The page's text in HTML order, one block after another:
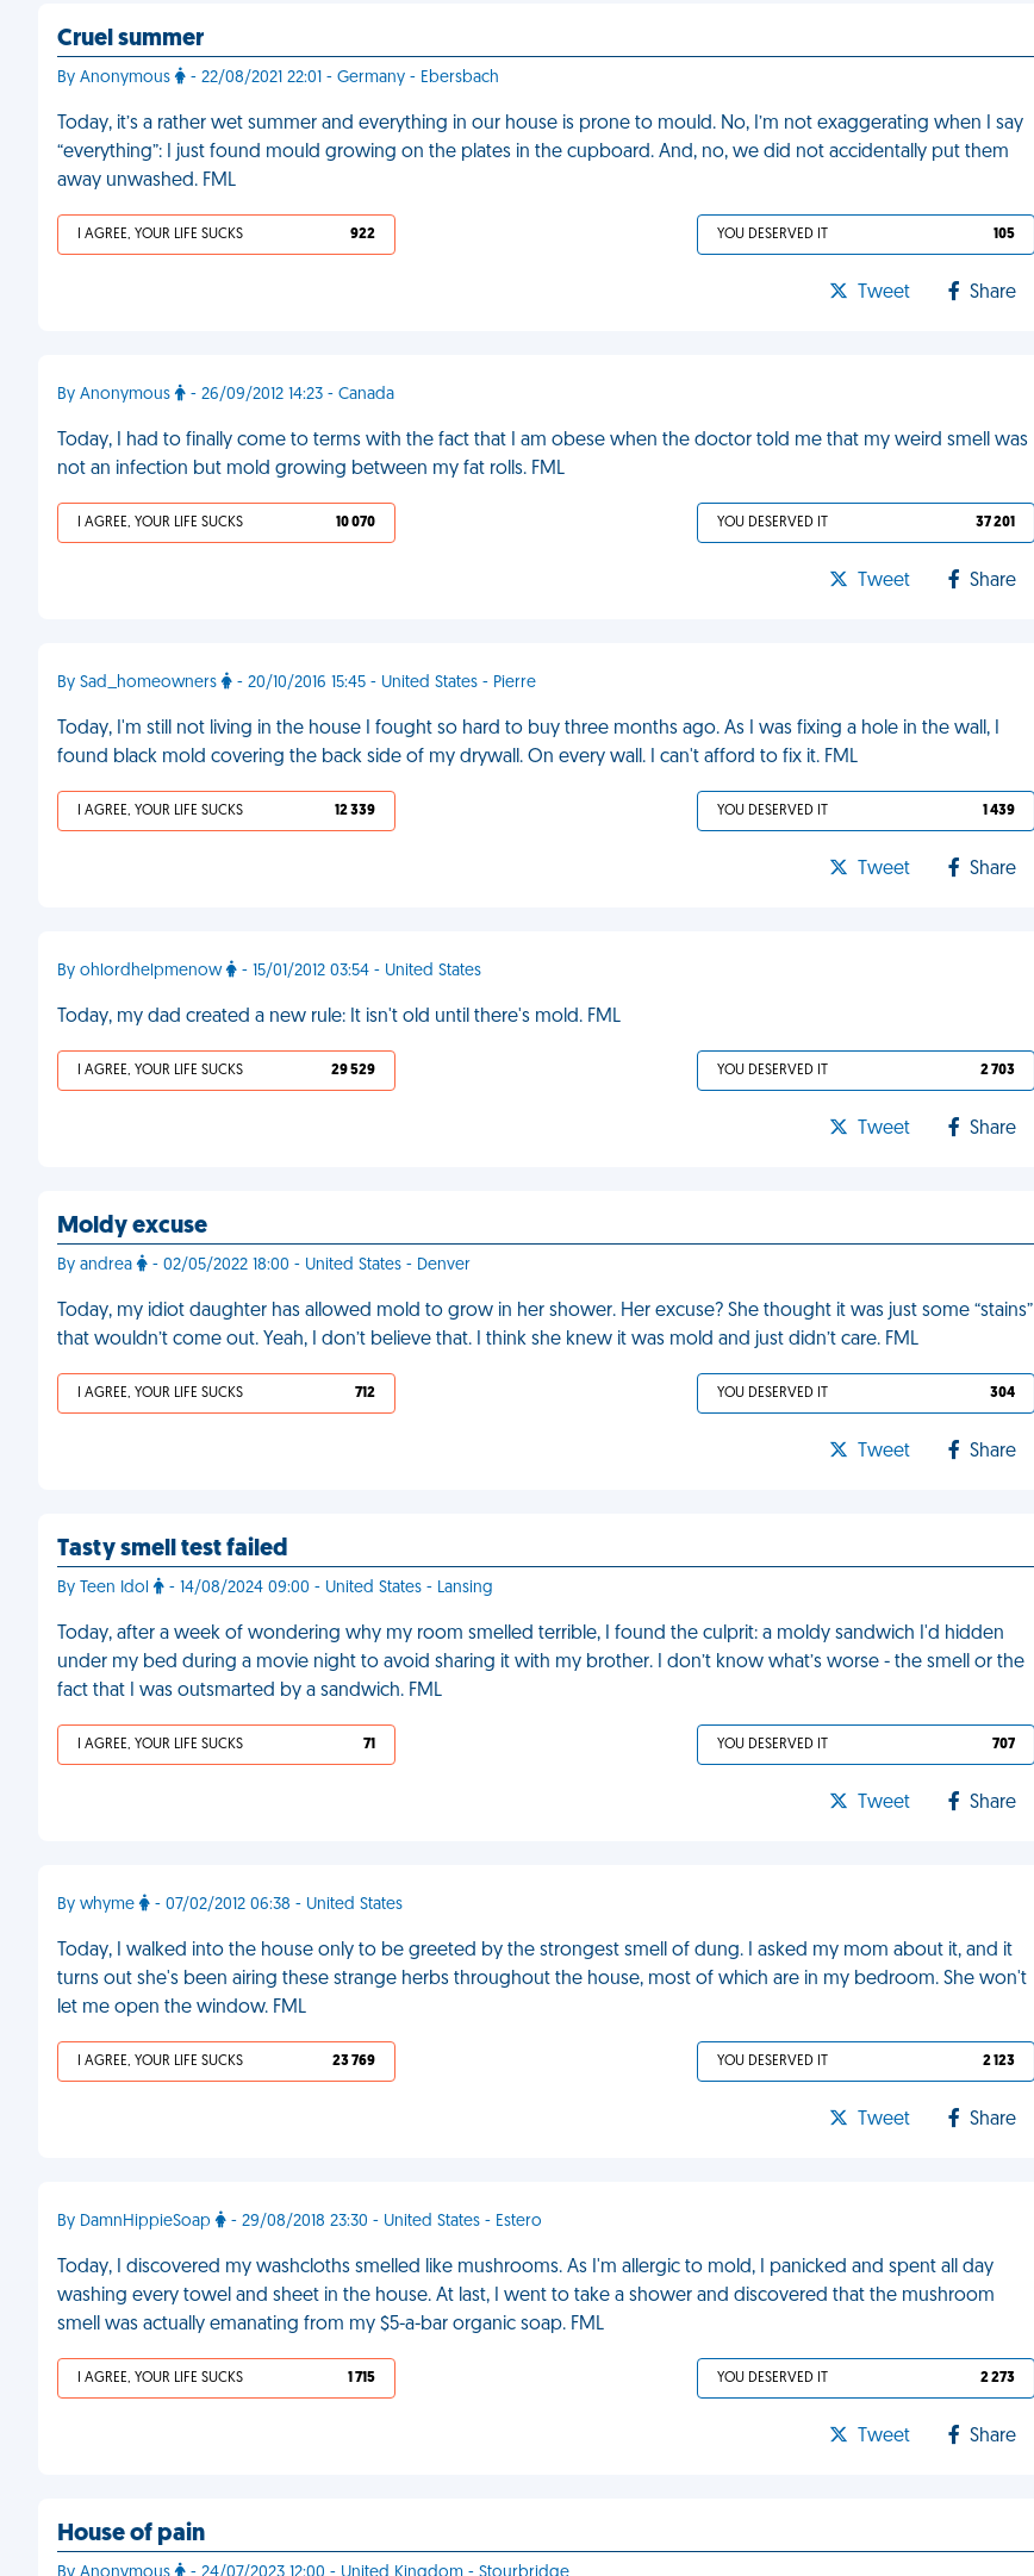
Cruel summer
By Anonymous - 22/08/2021 22:01 - Germany - Ebersbach
Today, it’s a rather wet summer and everything in our house is prone to mould. No, I’m not exaggerating when I say
“everything”: I just found mould growing on the plates in the cupboard. And, no, we did not accidentally put them
away unwashed. FML
I AGREE, YOUR LIFE SUCKS 922 YOU DESERVED IT 105
Tweet Share
By Anonymous - 26/09/2012 14:23 - Canada
Today, I had to finally come to terms with the fact that I am obese when the doctor told me that my weird smell was
not an infection but mold growing between my fat rolls. FML
I AGREE, YOUR LIFE SUCKS 10 070 YOU DESERVED IT 37 201
Tweet Share
By Sad_homeowners - 20/10/2016 15:45 - United States - Pierre
Today, I'm still not living in the house I fought so hard to buy three months ago. As I was fixing a hole in the wall, I
found black mold covering the back side of my drywall. On every wall. I can't afford to fix it. FML
I AGREE, YOUR LIFE SUCKS 12 339 YOU DESERVED IT 1 439
Tweet Share
By ohlordhelpmenow - 15/01/2012 03:54 - United States
Today, my dad created a new rule: It isn't old until there's mold. FML
I AGREE, YOUR LIFE SUCKS 29 529 YOU DESERVED IT 2 703
Tweet Share
Moldy excuse
By andrea - 02/05/2022 18:00 - United States - Denver
Today, my idiot daughter has allowed mold to grow in her shower. Her excuse? She thought it was just some “stains”
that wouldn’t come out. Yeah, I don’t believe that. I think she knew it was mold and just didn’t care. FML
I AGREE, YOUR LIFE SUCKS 712 YOU DESERVED IT 304
Tweet Share
Tasty smell test failed
By Teen Idol - 14/08/2024 09:00 - United States - Lansing
Today, after a week of wondering why my room smelled terrible, I found the culprit: a moldy sandwich I'd hidden
under my bed during a movie night to avoid sharing it with my brother. I don’t know what’s worse - the smell or the
fact that I was outsmarted by a sandwich. FML
I AGREE, YOUR LIFE SUCKS 71 YOU DESERVED IT 707
Tweet Share
By whyme - 07/02/2012 06:38 - United States
Today, I walked into the house only to be greeted by the strongest smell of dung. I asked my mom about it, and it
turns out she's been airing these strange herbs throughout the house, most of which are in my bedroom. She won't
let me open the window. FML
I AGREE, YOUR LIFE SUCKS 23 769 YOU DESERVED IT 2 123
Tweet Share
By DamnHippieSoap - 29/08/2018 23:30 - United States - Estero
Today, I discovered my washcloths smelled like mushrooms. As I'm allergic to mold, I panicked and spent all day
washing every towel and sheet in the house. At last, I went to take a shower and discovered that the mushroom
smell was actually emanating from my $5-a-bar organic soap. FML
I AGREE, YOUR LIFE SUCKS 1 715 YOU DESERVED IT 2 273
Tweet Share
House of pain